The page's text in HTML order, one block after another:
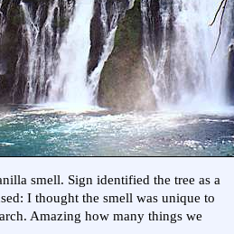
smell. Sign identified the tree as a
I thought the smell was unique to
Amazing how many things we